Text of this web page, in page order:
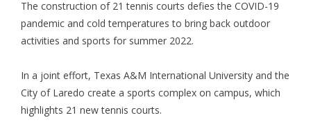
The construction of 21 tennis courts defies the COVID-19
pandemic and cold temperatures to bring back outdoor
activities and sports for summer 2022.
In a joint effort, Texas A&M International University and the
City of Laredo create a sports complex on campus, which
highlights 21 new tennis courts.